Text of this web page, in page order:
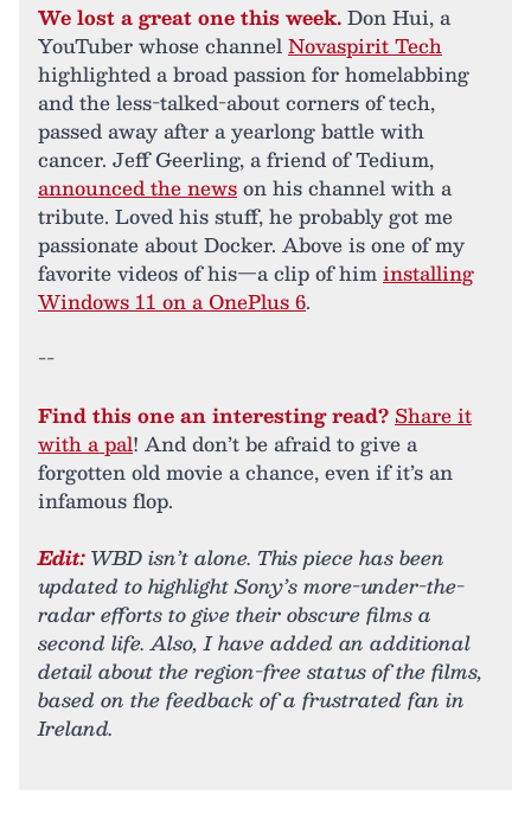
We lost a great one this week.Don Hui, a
YouTuber whose channelNovaspirit Tech
highlighted a broad passion for homelabbing
and the less-talked-about corners of tech,
passed away after a yearlong battle with
cancer. Jeff Geerling, a friend of Tedium,
announced the newson his channel with a
tribute. Loved his stuff, he probably got me
passionate about Docker. Above is one of my
favorite videos of his—a clip of himinstalling
Windows 11 on a OnePlus 6.
--
Find this one an interesting read? Share it
with a pal! And don’t be afraid to give a
forgotten old movie a chance, even if it’s an
infamous flop.
Edit:WBD isn’t alone. This piece has been
updated to highlight Sony’s more-under-the-
radar efforts to give their obscure films a
second life. Also, I have added an additional
detail about the region-free status of the films,
based on the feedback of a frustrated fan in
Ireland.